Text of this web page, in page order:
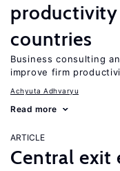
countries
Business consulting
improve firm
Achyuta Adhvaryu
Read more
ARTICLE
Central exit